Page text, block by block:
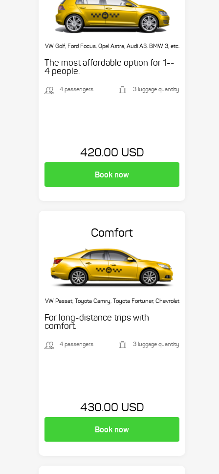
VW Golf, Ford Focus, Opel Astra, Audi A3, BMW 3, etc.
The most affordable option for 1-­
4 people.
4 passengers 3 luggage quantity
420.00 USD
Book now
Comfort
VW Passat, Toyota Camry, Toyota Fortuner, Chevrolet
For long-distance trips with
comfort.
4 passengers 3 luggage quantity
430.00 USD
Book now